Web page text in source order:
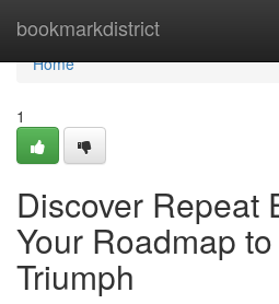
bookmarkdistrict
Home
Home
1
Discover Repeat
Your Roadmap
Triumph